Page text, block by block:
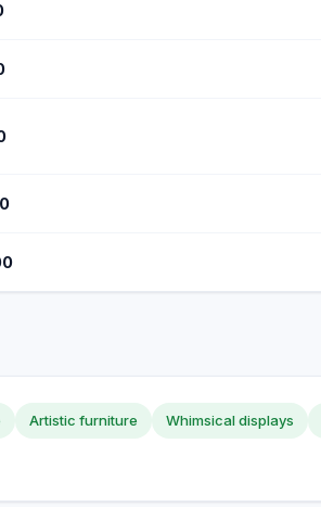
Artistic furniture Whimsical displays